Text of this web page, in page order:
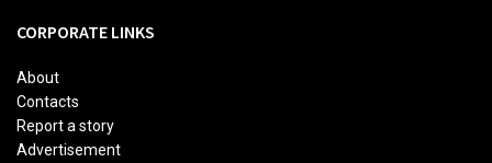
CORPORATE LINKS
About
Contacts
Report a story
Advertisement